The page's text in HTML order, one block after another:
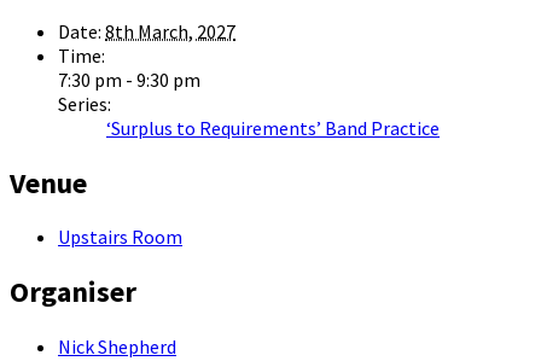
Date: 8th March, 2027
Time:
7:30 pm - 9:30 pm
Series:
‘Surplus to Requirements’ Band Practice
Venue
Upstairs Room
Organiser
Nick Shepherd